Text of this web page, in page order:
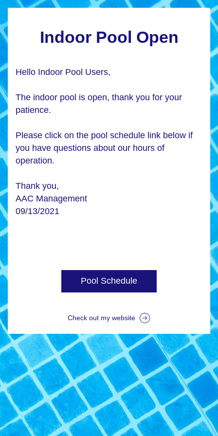
Indoor Pool Open
Hello Indoor Pool Users,
The indoor pool is open, thank you for your
patience.
Please click on the pool schedule link below if
you have questions about our hours of
operation.
Thank you,
AAC Management
09/13/2021
Pool Schedule
Check out my website